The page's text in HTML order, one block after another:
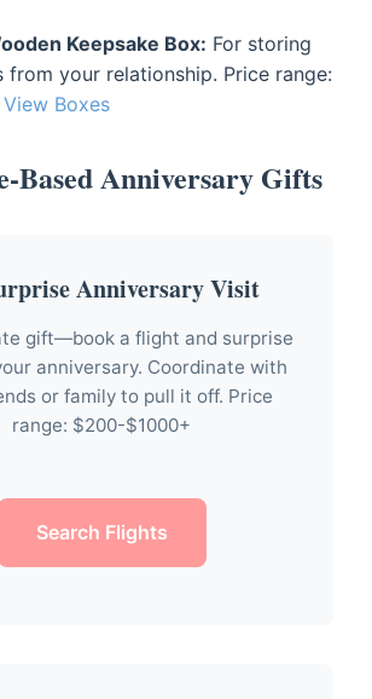
Keepsake Box: For storing
from your relationship. Price range:
View Boxes
Based Anniversary Gifts
Anniversary Visit
gift—book a flight and surprise
anniversary. Coordinate with
or family to pull it off. Price
range: $200-$1000+
Search Flights